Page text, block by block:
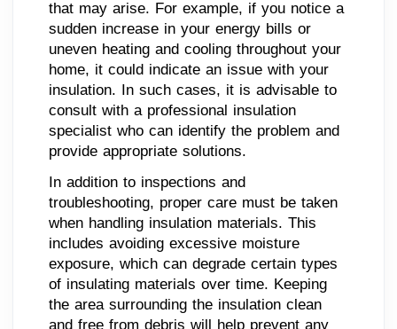
that may arise. For example, if you notice a
sudden increase in your energy bills or
uneven heating and cooling throughout your
home, it could indicate an issue with your
insulation. In such cases, it is advisable to
consult with a professional insulation
specialist who can identify the problem and
provide appropriate solutions.
In addition to inspections and
troubleshooting, proper care must be taken
when handling insulation materials. This
includes avoiding excessive moisture
exposure, which can degrade certain types
of insulating materials over time. Keeping
the area surrounding the insulation clean
and free from debris will help prevent any